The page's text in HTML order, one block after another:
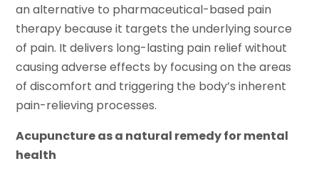
an alternative to pharmaceutical-based pain
therapy because it targets the underlying source
of pain. It delivers long-lasting pain relief without
causing adverse effects by focusing on the areas
of discomfort and triggering the body’s inherent
pain-relieving processes.
Acupuncture as a natural remedy for mental
health